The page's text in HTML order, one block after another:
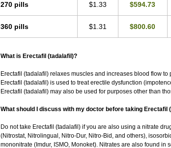
270 pills $1.33 $594.73
360 pills $1.31 $800.60
What is Erectafil (tadalafil)?
Erectafil (tadalafil) relaxes muscles and increases blood flow to
Erectafil (tadalafil) is used to treat erectile dysfunction
Erectafil (tadalafil) may also be used for purposes other than
What should I discuss with my doctor before taking Erectafil
Do not take Erectafil (tadalafil) if you are also using a nitrate
(Nitrostat, Nitrolingual, Nitro-Dur, Nitro-Bid, and others),
mononitrate (Imdur, ISMO, Monoket). Nitrates are also found